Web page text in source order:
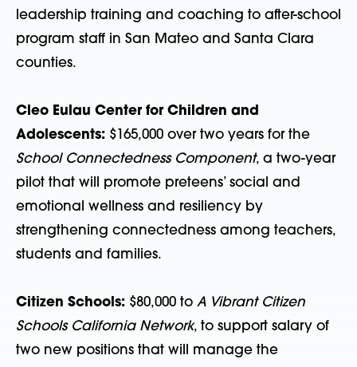
leadership training and coaching to after-school
program staff in San Mateo and Santa Clara
counties.
Cleo Eulau Center for Children and
Adolescents: $165,000 over two years for the
School Connectedness Component, a two-year
pilot that will promote preteens’ social and
emotional wellness and resiliency by
strengthening connectedness among teachers,
students and families.
Citizen Schools: $80,000 to A Vibrant Citizen
Schools California Network, to support salary of
two new positions that will manage the